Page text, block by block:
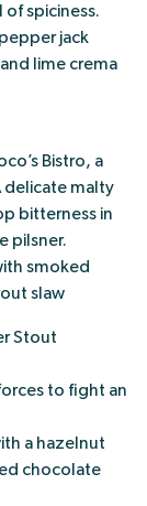
spiciness.
jack
lime crema
Bistro, a
delicate malty
bitterness in
pilsner.
smoked
slaw
Stout
to fight an
a hazelnut
chocolate